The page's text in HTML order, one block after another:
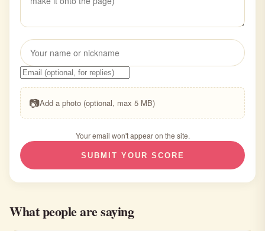
📷Add a photo (optional, max 5 MB)
Your email won't appear on the site.
SUBMIT YOUR SCORE
What people are saying